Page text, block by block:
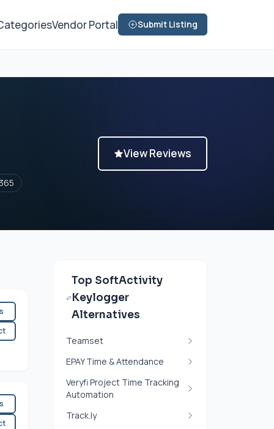
Vendor Portal Submit Listing
View Reviews
Top SoftActivity
Keylogger
Alternatives
Teamset
EPAY Time & Attendance
Veryfi Project Time Tracking
Automation
Track.ly